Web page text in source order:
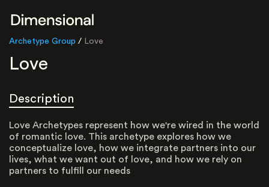
Archetype Group / Love
Love
Description
Love Archetypes represent how we're wired in the world
of romantic love. This archetype explores how we
conceptualize love, how we integrate partners into our
lives, what we want out of love, and how we rely on
partners to fulfill our needs